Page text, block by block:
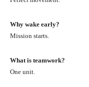
Why wake early?
Mission starts.
What is teamwork?
One unit.